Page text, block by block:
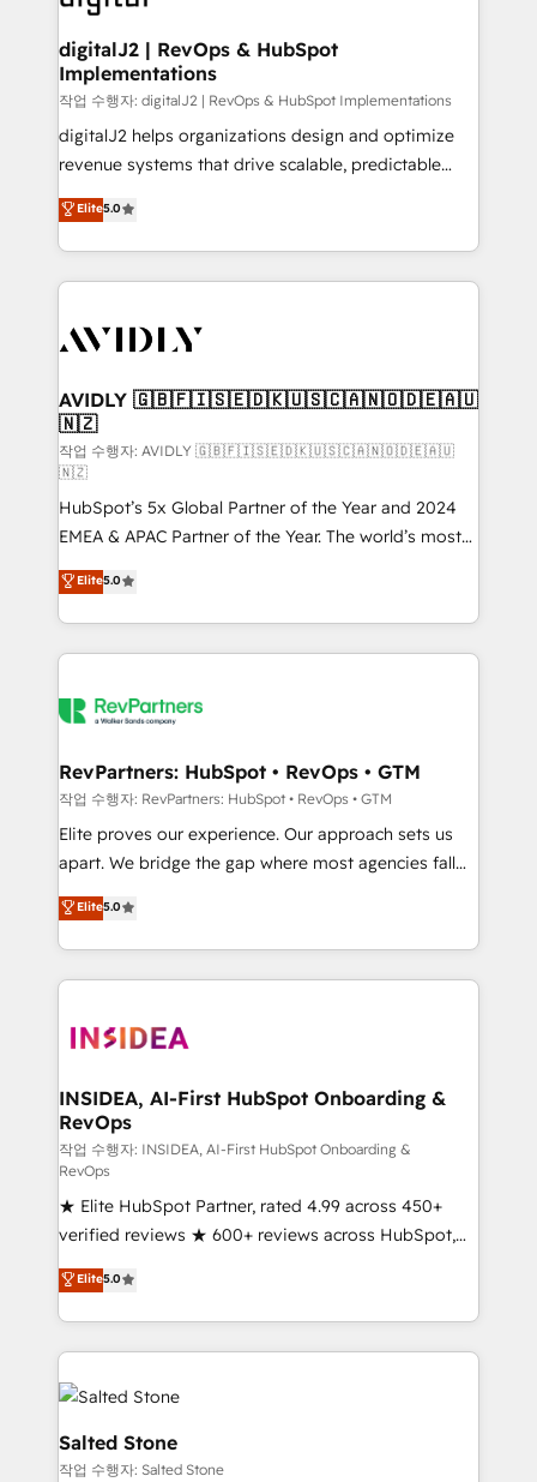
customers).
digitalJ2 | RevOps & HubSpot
Implementations
작업 수행자: digitalJ2 | RevOps & HubSpot Implementations
digitalJ2 helps organizations design and optimize
revenue systems that drive scalable, predictable
growth. As a triple-accredited HubSpot Solutions
Partner, we specialize in both strategic RevOps
planning and hands-on technical execution - building
the operational foundation companies need to
Healthcare - Financial Services - Managed IT (MSP) -
we help: ✔️ Full HubSpot implementations and portal
optimization ✔️ Data migrations, CRM architecture,
and reporting foundations ✔️ Custom integrations
and workflow automation ✔️ User adoption
programs, training, and enablement Through project-
based engagements and ongoing RevOps
partnerships, we guide organizations through the
revenue maturity model - delivering the right
improvements at the right time so operations
evolve strategically and sustainably as the business
Elite5.0
AVIDLY 🇬🇧🇫🇮🇸🇪🇩🇰🇺🇸🇨🇦🇳🇴🇩🇪🇦🇺
🇳🇿
작업 수행자: AVIDLY 🇬🇧🇫🇮🇸🇪🇩🇰🇺🇸🇨🇦🇳🇴🇩🇪🇦🇺
🇳🇿
HubSpot’s 5x Global Partner of the Year and 2024
EMEA & APAC Partner of the Year. The world’s most
experienced and fully accredited HubSpot Solutions
Partner. 🚀 With 2,750+ HubSpot projects delivered
and 370+ specialists across EMEA, APAC and NAM,
we de-risk complex CRM programmes and
multi-region migrations to AI-powered automation,
scale. 🏆 HubSpot’s CEO called us “the partner of the
future.” Others agree it is proof of trust built through
measurable impact.
Elite5.0
RevPartners: HubSpot • RevOps • GTM
작업 수행자: RevPartners: HubSpot • RevOps • GTM
Elite proves our experience. Our approach sets us
apart. We bridge the gap where most agencies fall
short by combining GTM strategy with technical
execution to solve the right problem with the right
solution. As the only firm in the world to hold Elite
Partner Accreditations with both HubSpot and Clay,
architecture, pipeline generation, data intelligence,
Choose RP: - Secure: Soc2 compliant 🛡️ - Pricing:
Implementations starting at $1,5k 💵 - Speed: Launch
in 14 days ⚡ - Global: 250 professionals across five
continents 🌐 - Scale: Fastest tiering Elite HubSpot
Partner 🪴 - Sales Hub: More implementations than
any other Partner 💻 - Migrations: We convert
Salesforce addicts to HubSpot evangelists 🧡 Don't
hire a marketing agency for an Ops problem. Don't
hire a technical agency for a growth problem. Hire a
partner built to solve both.
Elite5.0
INSIDEA, AI-First HubSpot Onboarding &
RevOps
작업 수행자: INSIDEA, AI-First HubSpot Onboarding &
RevOps
★ Elite HubSpot Partner, rated 4.99 across 450+
verified reviews ★ 600+ reviews across HubSpot,
G2 & Clutch ★ 150+ in-house HubSpot-certified
experts ★ 1,500+ implementations across 25+
countries ★ AI-first, RevOps-led, onboarding-
obsessed INSIDEA helps growing companies turn
HubSpot into a revenue engine. We onboard your
team, migrate your data, and build AI-powered
workflows that drive adoption from week one, in
your time zone. What we do: ➤ Onboarding: Live in
Elite5.0
Salted Stone
작업 수행자: Salted Stone